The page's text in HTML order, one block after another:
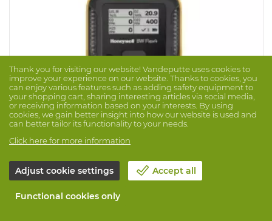
Gasdetector Bw Flex Lel(ir) O2 Cosh CO2
Brand: BW Prod. No. 1062765
Thank you for visiting our website! Vandeputte uses cookies to
improve your experience on our website. Thanks to cookies, you
can enjoy various features such as adding safety equipment to
your shopping cart, sharing interesting articles via social media,
or receiving information based on your interests. By using
cookies, we gain better insight into how our website is used and
can better tailor its functionality to your needs.
Click here for more information
Adjust cookie settings Accept all
Functional cookies only